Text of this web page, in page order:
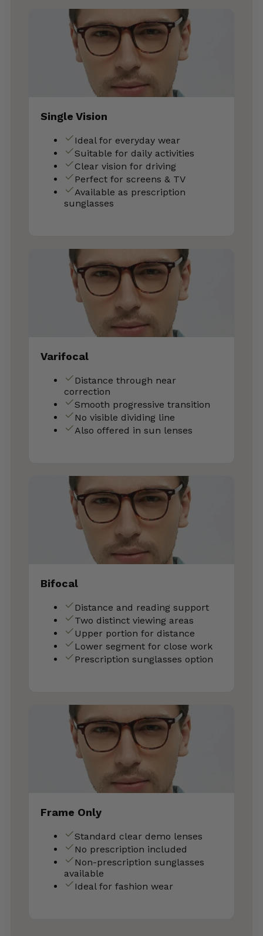
Single Vision
Ideal for everyday wear
Suitable for daily activities
Clear vision for driving
Perfect for screens & TV
Available as prescription
sunglasses
Varifocal
Distance through near
correction
Smooth progressive transition
No visible dividing line
Also offered in sun lenses
Bifocal
Distance and reading support
Two distinct viewing areas
Upper portion for distance
Lower segment for close work
Prescription sunglasses option
Frame Only
Standard clear demo lenses
No prescription included
Non-prescription sunglasses
available
Ideal for fashion wear